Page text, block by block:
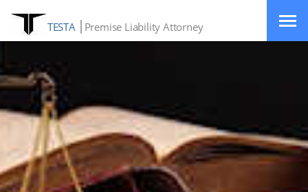
TESTA Premise Liability Attorney